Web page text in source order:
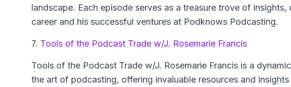
landscape. Each episode serves as a treasure trove of
career and his successful ventures at Podknows Podcasting.
7. Tools of the Podcast Trade w/J. Rosemarie Francis
Tools of the Podcast Trade w/J. Rosemarie Francis is a
the art of podcasting, offering invaluable resources and